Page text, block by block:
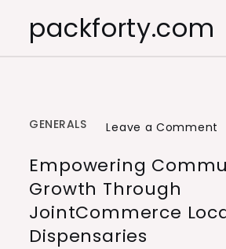
packforty.com
GENERALS Leave a Comment
Empowering
Growth Through
JointCommerce
Dispensaries